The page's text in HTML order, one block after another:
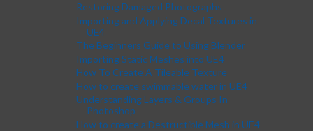
Restoring Damaged Photographs
Importing and Applying Decal Textures in
UE4
The Beginners Guide to Using Blender
Importing Static Meshes into UE4
How To Create A Tileable Texture
How to create swimmable water in UE4
Understanding Layers & Groups In
Photoshop
How to create a Destructible Mesh in UE4